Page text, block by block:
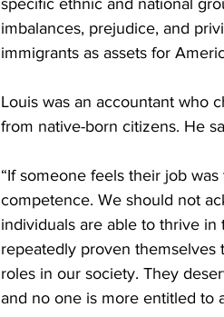
specific ethnic and national
imbalances, prejudice, and
immigrants as assets for
Louis was an accountant who
from native-born citizens. He
“If someone feels their job
competence. We should not
individuals are able to thrive
repeatedly proven themselves
roles in our society. They
and no one is more entitled to